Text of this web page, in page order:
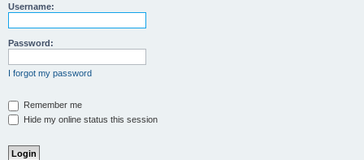
Username:
Password:
I forgot my password
Remember me
Hide my online status this session